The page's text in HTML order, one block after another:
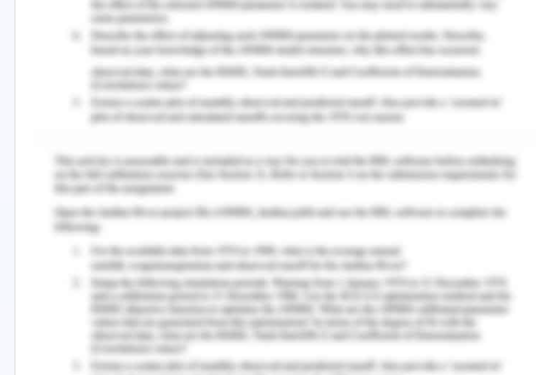
The plaintiff suffered damages.
In With v O’Flanagan,[9]the court held that failure
of the vendor to give the true information to the
purchaser was a misrepresentation.
Conclusion
The above five elements can be satisfied in the
given facts Simone misrepresented the truth about
the café to Joe, in lieu of which Joe agreed to buy
the café. He, as a result, suffered damages and is
legally liable to take back the money given and